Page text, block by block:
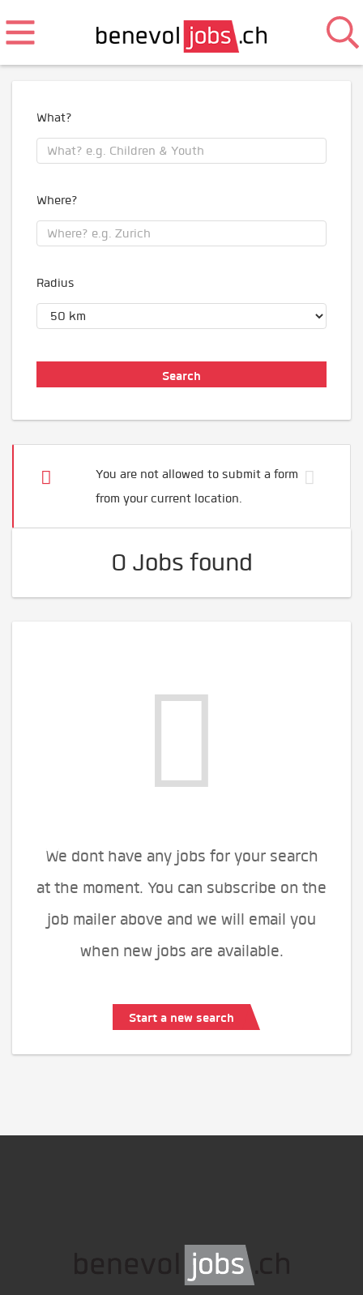
What?
Where?
Radius
You are not allowed to submit a form
from your current location.
0 Jobs found
We dont have any jobs for your search
at the moment. You can subscribe on the
job mailer above and we will email you
when new jobs are available.
Start a new search